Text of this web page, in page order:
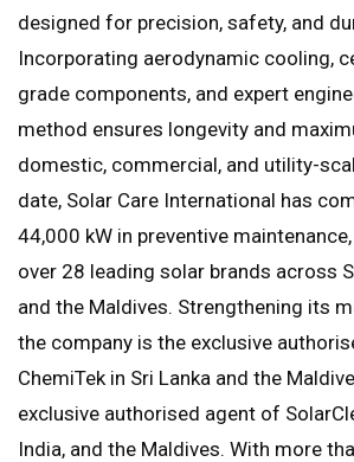
designed for precision, safety, and
Incorporating aerodynamic cooling,
grade components, and expert
method ensures longevity and
domestic, commercial, and utility-
date, Solar Care International has
44,000 kW in preventive
over 28 leading solar brands across
and the Maldives. Strengthening its
the company is the exclusive
ChemiTek in Sri Lanka and the
exclusive authorised agent of
India, and the Maldives. With more